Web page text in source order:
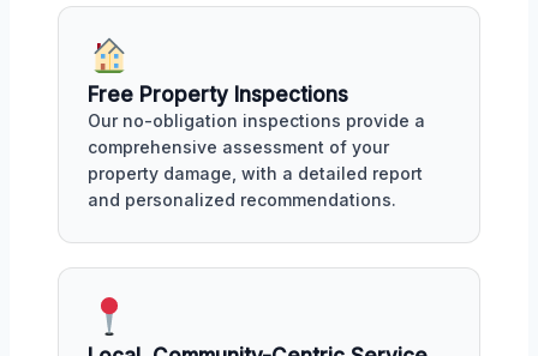
Free Property Inspections
Our no-obligation inspections provide a
comprehensive assessment of your
property damage, with a detailed report
and personalized recommendations.